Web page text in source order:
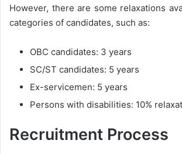
However, there are some relaxations
categories of candidates, such as:
OBC candidates: 3 years
SC/ST candidates: 5 years
Ex-servicemen: 5 years
Persons with disabilities: 10%
Recruitment Process